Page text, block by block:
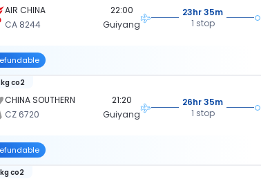
AIR CHINA
CA 8244
22:00
Guiyang
23hr 35m
1 stop
CHINA SOUTHERN
CZ 6720
co2
21:20
Guiyang
26hr 35m
1 stop
co2